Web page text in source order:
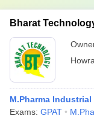
Bharat
M.Pharma Industrial
Exams: GPAT